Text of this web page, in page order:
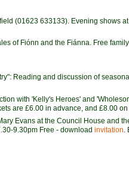
(01623 633133). Evening shows
of Fiónn and the Fiánna. Free
Reading and discussion of
with 'Kelly's Heroes' and
are £6.00 in advance, and £8.00 on
Evans at the Council House and
9.30pm Free - download invitation